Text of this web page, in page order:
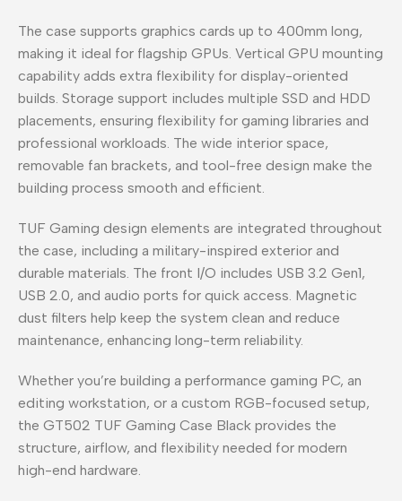
The case supports graphics cards up to 400mm long,
making it ideal for flagship GPUs. Vertical GPU mounting
capability adds extra flexibility for display-oriented
builds. Storage support includes multiple SSD and HDD
placements, ensuring flexibility for gaming libraries and
professional workloads. The wide interior space,
removable fan brackets, and tool-free design make the
building process smooth and efficient.
TUF Gaming design elements are integrated throughout
the case, including a military-inspired exterior and
durable materials. The front I/O includes USB 3.2 Gen1,
USB 2.0, and audio ports for quick access. Magnetic
dust filters help keep the system clean and reduce
maintenance, enhancing long-term reliability.
Whether you’re building a performance gaming PC, an
editing workstation, or a custom RGB-focused setup,
the GT502 TUF Gaming Case Black provides the
structure, airflow, and flexibility needed for modern
high-end hardware.